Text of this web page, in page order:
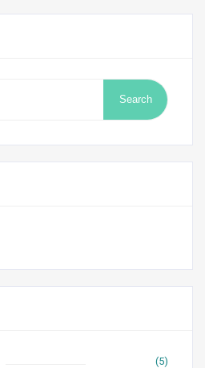
Search
(5)